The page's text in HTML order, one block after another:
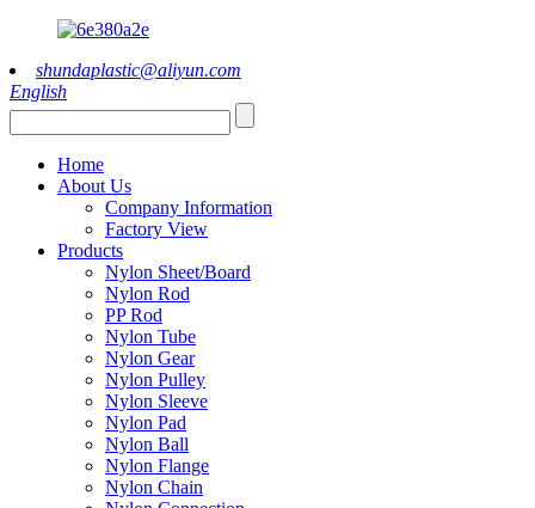
shundaplastic@aliyun.com
English
Home
About Us
Company Information
Factory View
Products
Nylon Sheet/Board
Nylon Rod
PP Rod
Nylon Tube
Nylon Gear
Nylon Pulley
Nylon Sleeve
Nylon Pad
Nylon Ball
Nylon Flange
Nylon Chain